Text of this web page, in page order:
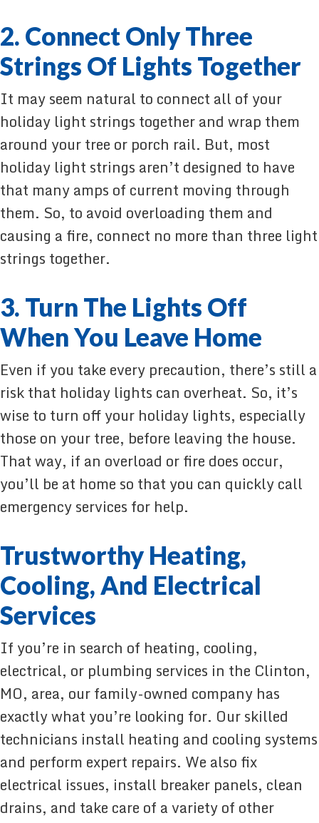
2. Connect Only Three
Strings Of Lights Together
It may seem natural to connect all of your
holiday light strings together and wrap them
around your tree or porch rail. But, most
holiday light strings aren’t designed to have
that many amps of current moving through
them. So, to avoid overloading them and
causing a fire, connect no more than three light
strings together.
3. Turn The Lights Off
When You Leave Home
Even if you take every precaution, there’s still a
risk that holiday lights can overheat. So, it’s
wise to turn off your holiday lights, especially
those on your tree, before leaving the house.
That way, if an overload or fire does occur,
you’ll be at home so that you can quickly call
emergency services for help.
Trustworthy Heating,
Cooling, And Electrical
Services
If you’re in search of heating, cooling,
electrical, or plumbing services in the Clinton,
MO, area, our family-owned company has
exactly what you’re looking for. Our skilled
technicians install heating and cooling systems
and perform expert repairs. We also fix
electrical issues, install breaker panels, clean
drains, and take care of a variety of other